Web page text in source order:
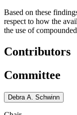
Based on these
respect to how the
the use of
Contributors
Committee
Debra A. Schwinn